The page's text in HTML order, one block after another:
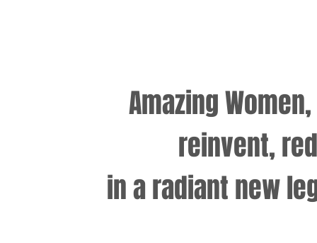
Amazing
reinvent,
in aradiant new